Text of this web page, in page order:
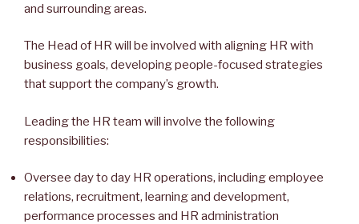
and surrounding areas.
The Head of HR will be involved with aligning HR with
business goals, developing people-focused strategies
that support the company’s growth.
Leading the HR team will involve the following
responsibilities:
Oversee day to day HR operations, including employee
relations, recruitment, learning and development,
performance processes and HR administration